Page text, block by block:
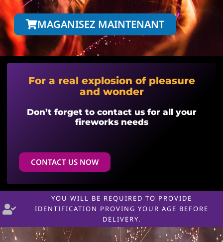
MAGANISEZ MAINTENANT
For a real explosion of pleasure
and wonder
Don’t forget to contact us for all your
fireworks needs
CONTACT US NOW
YOU WILL BE REQUIRED TO PROVIDE
IDENTIFICATION PROVING YOUR AGE BEFORE
DELIVERY.